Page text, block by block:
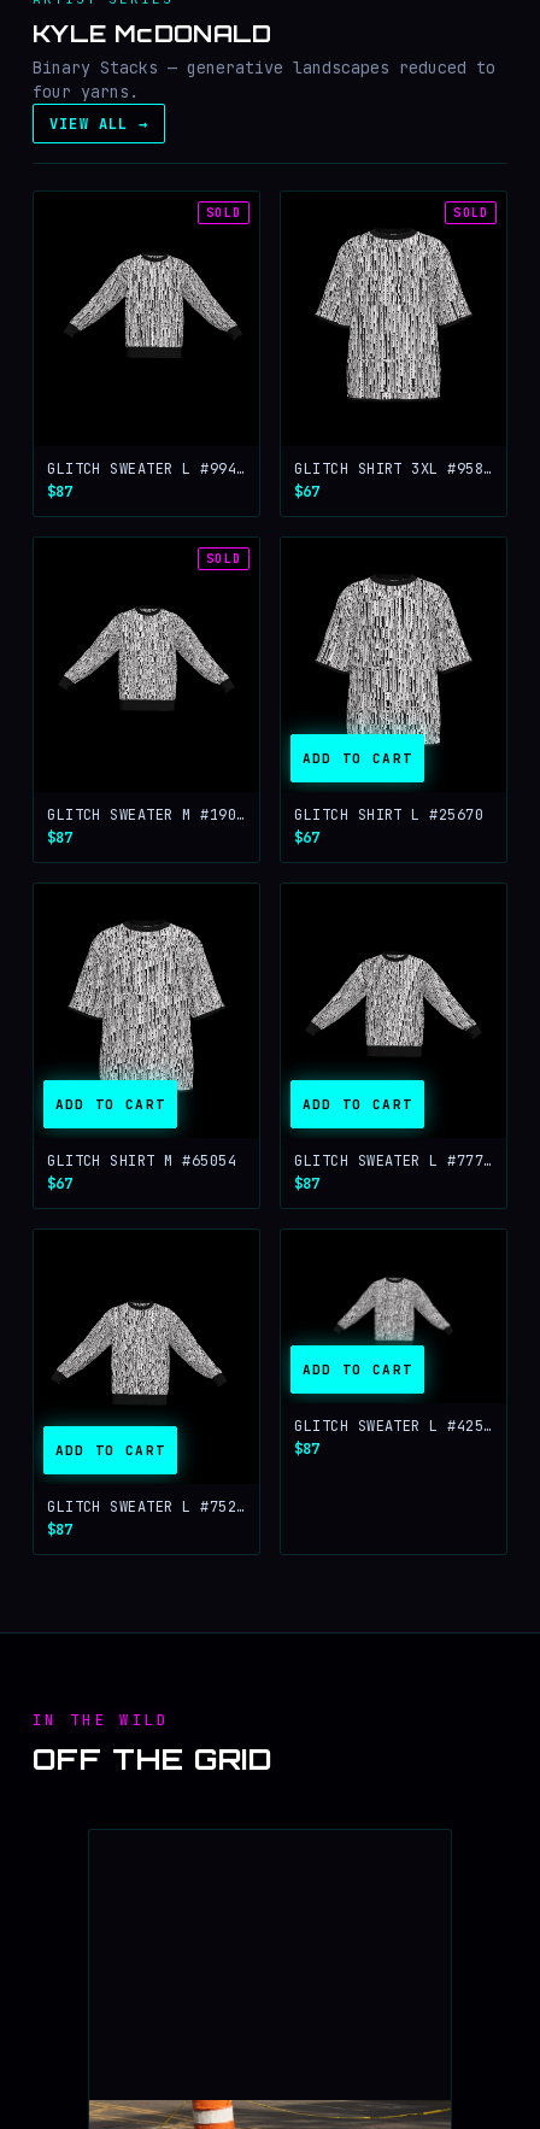
KYLE McDONALD
Binary Stacks — generative landscapes reduced to
four yarns.
VIEW ALL →
SOLD
GLITCH SWEATER L #99401
$87
SOLD
GLITCH SHIRT 3XL #95855
$67
SOLD
GLITCH SWEATER M #19076
$87
ADD TO CART
GLITCH SHIRT L #25670
$67
ADD TO CART
GLITCH SHIRT M #65054
$67
ADD TO CART
GLITCH SWEATER L #77760
$87
ADD TO CART
GLITCH SWEATER L #75252
$87
ADD TO CART
GLITCH SWEATER L #42512
$87
IN THE WILD
OFF THE GRID